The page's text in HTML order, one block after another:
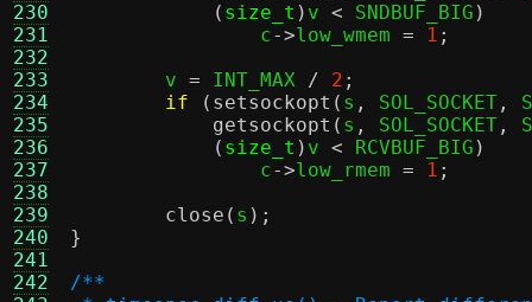
230
231
232
233
234
235
236
237
238
239
240
241
242
( size_t ) v < SNDBUF_BIG )
		c
->low_wmem = 1 ;
	v
= INT_MAX / 2 ;
if
( setsockopt ( s , SOL_SOCKET ,
getsockopt ( s , SOL_SOCKET ,
( size_t ) v < RCVBUF_BIG )
		c
->low_rmem = 1 ;
close ( s );
}
/**